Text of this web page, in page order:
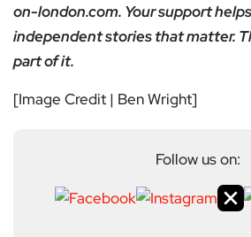
on-london.com. Your support
independent stories that matter.
part of it.
[Image Credit | Ben Wright]
Follow us on: